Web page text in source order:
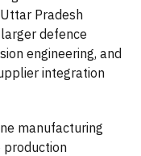
Pradesh
defence
engineering, and
integration
manufacturing
production